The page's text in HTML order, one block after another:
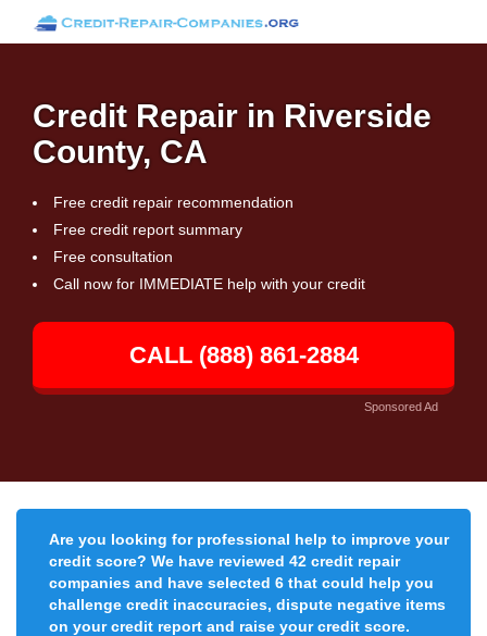
Credit Repair in Riverside
County, CA
Free credit repair recommendation
Free credit report summary
Free consultation
Call now for IMMEDIATE help with your credit
CALL (888) 861-2884
Sponsored Ad
Are you looking for professional help to improve your
credit score? We have reviewed 42 credit repair
companies and have selected 6 that could help you
challenge credit inaccuracies, dispute negative items
on your credit report and raise your credit score.